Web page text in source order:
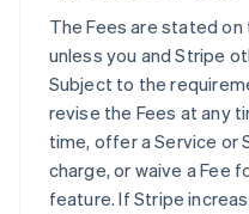
The Fees are stated on
unless you and Stripe
Subject to the
revise the Fees at any
time, offer a Service or
charge, or waive a Fee
feature. If Stripe